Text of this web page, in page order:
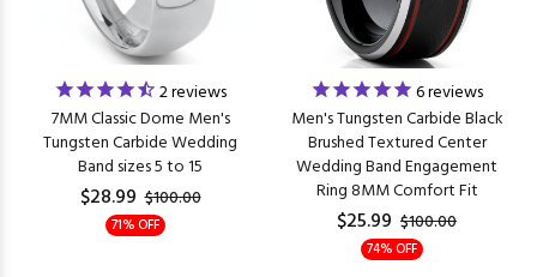
2reviews
7MM Classic Dome Men's
Tungsten Carbide Wedding
Band sizes 5 to 15
$28.99 $100.00
71% OFF
6reviews
Men's Tungsten Carbide Black
Brushed Textured Center
Wedding Band Engagement
Ring 8MM Comfort Fit
$25.99 $100.00
74% OFF